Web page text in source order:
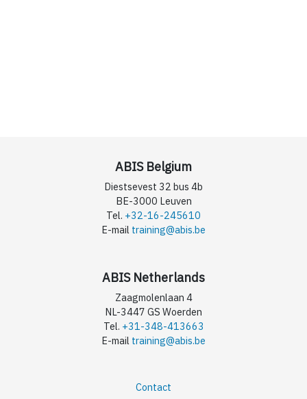
ABIS Belgium
Diestsevest 32 bus 4b
BE-3000 Leuven
Tel. +32-16-245610
E-mail training@abis.be
ABIS Netherlands
Zaagmolenlaan 4
NL-3447 GS Woerden
Tel. +31-348-413663
E-mail training@abis.be
Contact